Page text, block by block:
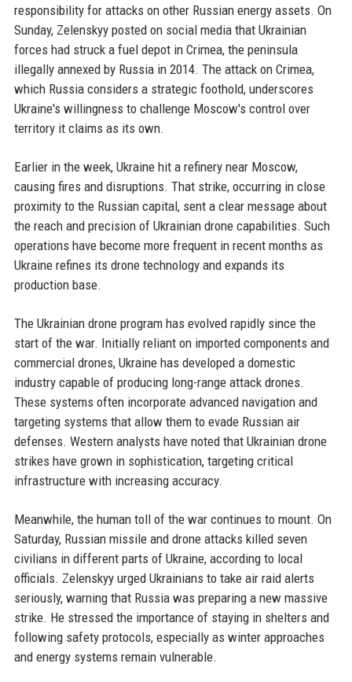
responsibility for attacks on other Russian energy assets. On
Sunday, Zelenskyy posted on social media that Ukrainian
forces had struck a fuel depot in Crimea, the peninsula
illegally annexed by Russia in 2014. The attack on Crimea,
which Russia considers a strategic foothold, underscores
Ukraine's willingness to challenge Moscow's control over
territory it claims as its own.
Earlier in the week, Ukraine hit a refinery near Moscow,
causing fires and disruptions. That strike, occurring in close
proximity to the Russian capital, sent a clear message about
the reach and precision of Ukrainian drone capabilities. Such
operations have become more frequent in recent months as
Ukraine refines its drone technology and expands its
production base.
The Ukrainian drone program has evolved rapidly since the
start of the war. Initially reliant on imported components and
commercial drones, Ukraine has developed a domestic
industry capable of producing long-range attack drones.
These systems often incorporate advanced navigation and
targeting systems that allow them to evade Russian air
defenses. Western analysts have noted that Ukrainian drone
strikes have grown in sophistication, targeting critical
infrastructure with increasing accuracy.
Meanwhile, the human toll of the war continues to mount. On
Saturday, Russian missile and drone attacks killed seven
civilians in different parts of Ukraine, according to local
officials. Zelenskyy urged Ukrainians to take air raid alerts
seriously, warning that Russia was preparing a new massive
strike. He stressed the importance of staying in shelters and
following safety protocols, especially as winter approaches
and energy systems remain vulnerable.